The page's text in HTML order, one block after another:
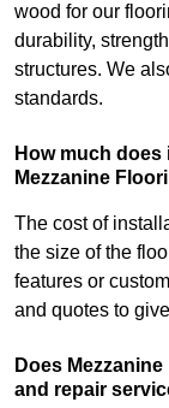
wood for our
durability,
structures. We
standards.
How much
Mezzanine
The cost of
the size of the
features or
and quotes to
Does
and repair